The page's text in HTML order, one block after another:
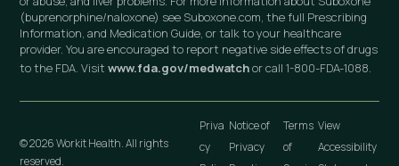
(buprenorphine/naloxone) see Suboxone.com, the full Prescribing
Information, and Medication Guide, or talk to your healthcare
provider. You are encouraged to report negative side effects of drugs
to the FDA. Visitwww.fda.gov/medwatchor call 1-800-FDA-1088.
© 2026 Workit Health. All rights
reserved.
Priva
cy
Notice of
Privacy
Terms
of
View
Accessibility